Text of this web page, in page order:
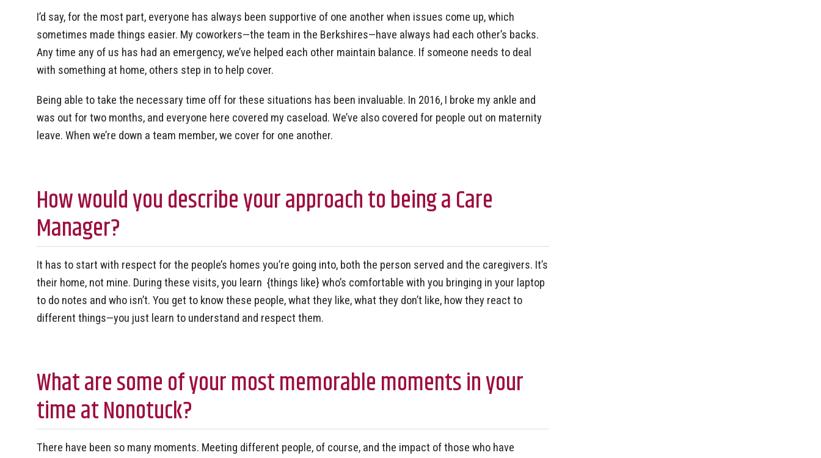
I’d say, for the most part, everyone has always been supportive of one another when issues come up, which
sometimes made things easier. My coworkers—the team in the Berkshires—have always had each other’s backs.
Any time any of us has had an emergency, we’ve helped each other maintain balance. If someone needs to deal
with something at home, others step in to help cover.
Being able to take the necessary time off for these situations has been invaluable. In 2016, I broke my ankle and
was out for two months, and everyone here covered my caseload. We’ve also covered for people out on maternity
leave. When we’re down a team member, we cover for one another.
How would you describe your approach to being a Care
Manager?
It has to start with respect for the people’s homes you’re going into, both the person served and the caregivers. It’s
their home, not mine. During these visits, you learn {things like} who’s comfortable with you bringing in your laptop
to do notes and who isn’t. You get to know these people, what they like, what they don’t like, how they react to
different things—you just learn to understand and respect them.
What are some of your most memorable moments in your
time at Nonotuck?
There have been so many moments. Meeting different people, of course, and the impact of those who have